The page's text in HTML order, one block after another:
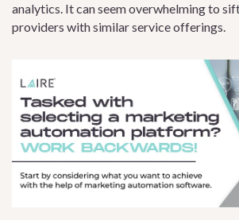
analytics. It can seem overwhelming to
providers with similar service offerings.